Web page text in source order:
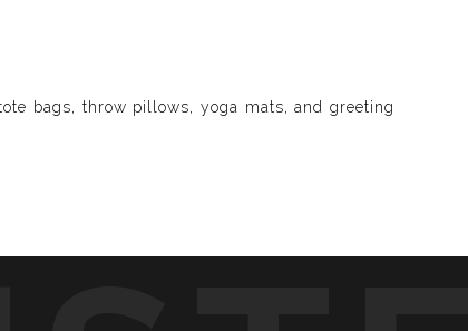
bags, throw pillows, yoga mats, and greeting
of visuals.